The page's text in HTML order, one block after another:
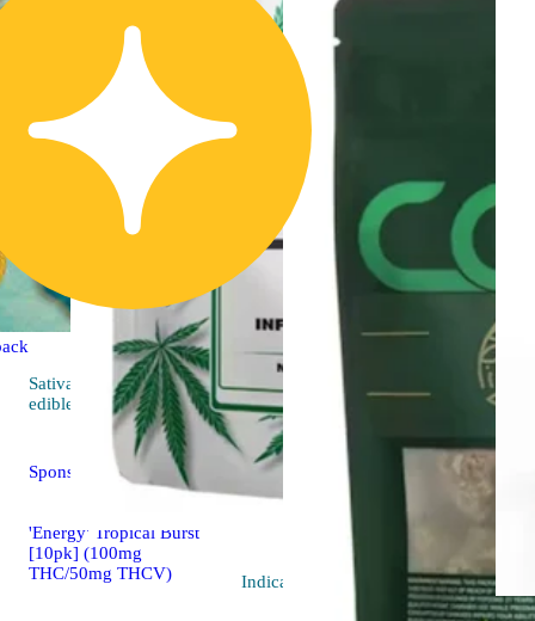
Sativa
edible
4.5 (36)
Sponsored
'Energy' Tropical Burst
[10pk] (100mg
THC/50mg THCV)
Indica